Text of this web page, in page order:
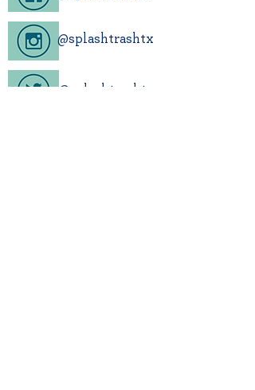
@splashtrashtx
@splashtrashtx